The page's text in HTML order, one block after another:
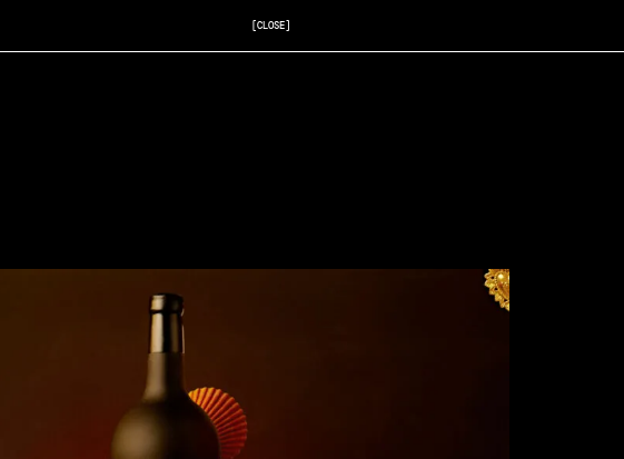
[CLOSE]